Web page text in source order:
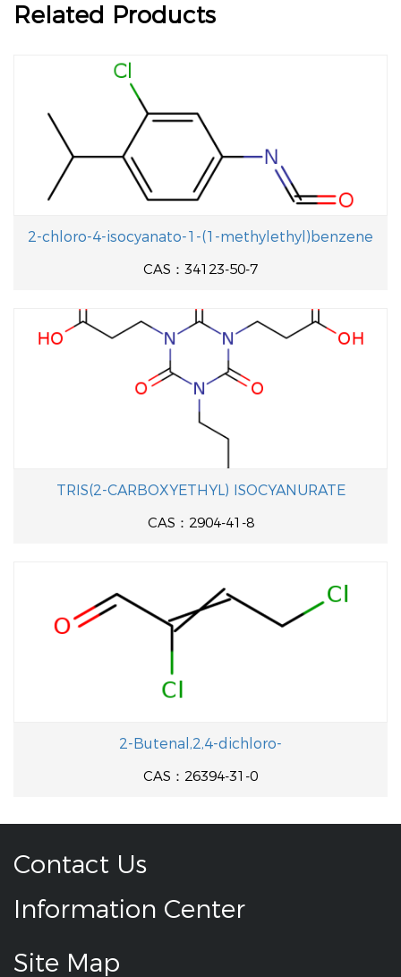
Related Products
2-chloro-4-isocyanato-1-(1-methylethyl)benzene
CAS：34123-50-7
TRIS(2-CARBOXYETHYL) ISOCYANURATE
CAS：2904-41-8
2-Butenal,2,4-dichloro-
CAS：26394-31-0
Contact Us
Information Center
Site Map